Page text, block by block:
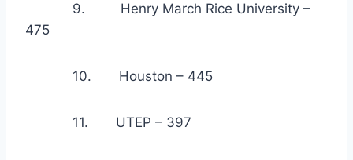
9.         Henry March Rice University –
475
10.       Houston – 445
11.       UTEP – 397